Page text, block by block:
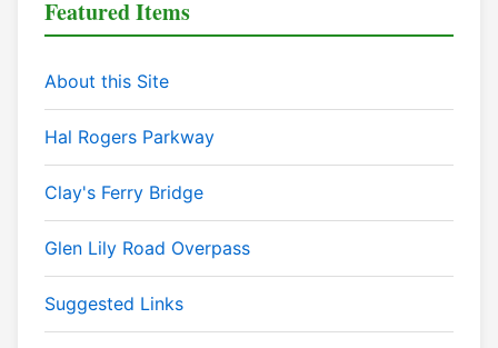
Featured Items
About this Site
Hal Rogers Parkway
Clay's Ferry Bridge
Glen Lily Road Overpass
Suggested Links